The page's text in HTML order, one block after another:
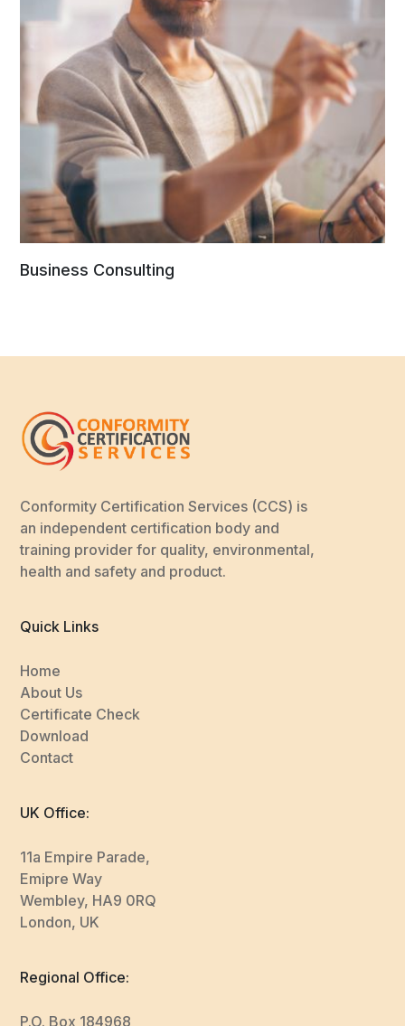
Business Consulting
Conformity Certification Services (CCS) is
an independent certification body and
training provider for quality, environmental,
health and safety and product.
Quick Links
Home
About Us
Certificate Check
Download
Contact
UK Office:
11a Empire Parade,
Emipre Way
Wembley, HA9 0RQ
London, UK
Regional Office:
P.O. Box 184968